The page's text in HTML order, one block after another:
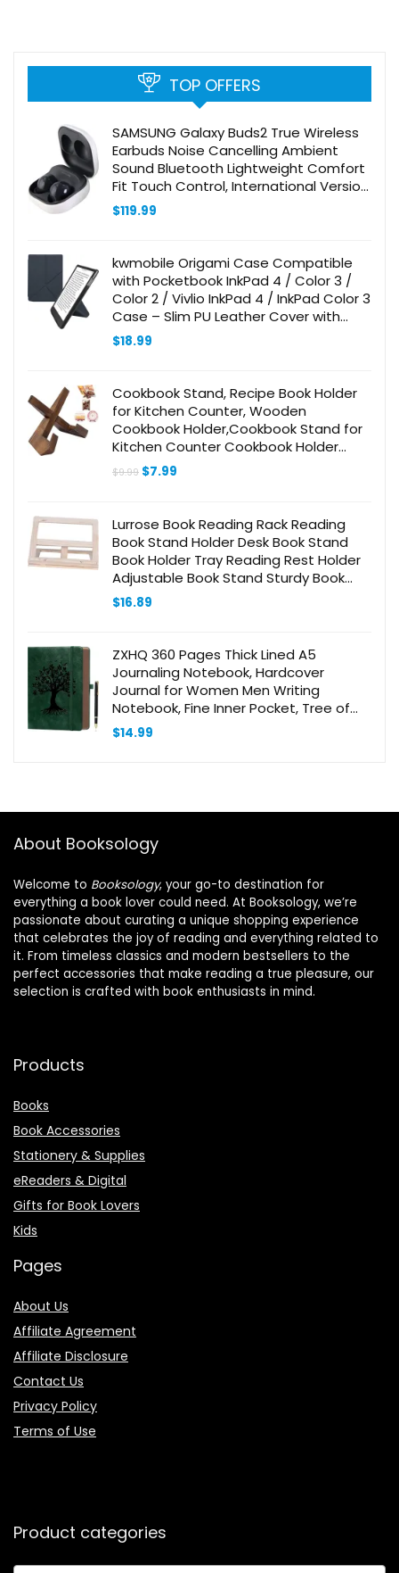
TOP OFFERS
SAMSUNG Galaxy Buds2 True Wireless
Earbuds Noise Cancelling Ambient
Sound Bluetooth Lightweight Comfort
Fit Touch Control, International Version
(Graphite)
$119.99
kwmobile Origami Case Compatible
with Pocketbook InkPad 4 / Color 3 /
Color 2 / Vivlio InkPad 4 / InkPad Color 3
Case – Slim PU Leather Cover with
Stand – Dark Blue
$18.99
Cookbook Stand, Recipe Book Holder
for Kitchen Counter, Wooden
Cookbook Holder,Cookbook Stand for
Kitchen Counter Cookbook Holder
Stand（Rustic Brown）
$9.99 Original
$7.99
Lurrose Book Reading Rack Reading
Book Stand Holder Desk Book Stand
Book Holder Tray Reading Rest Holder
Adjustable Book Stand Sturdy Book
Stand Book Holder Document
Bookshelf Wooden
$16.89
ZXHQ 360 Pages Thick Lined A5
Journaling Notebook, Hardcover
Journal for Women Men Writing
Notebook, Fine Inner Pocket, Tree of
Life Design, 100Gsm Paper – Dark
Green
$14.99
About Booksology
Welcome to Booksology, your go-to destination for
everything a book lover could need. At Booksology, we’re
passionate about curating a unique shopping experience
that celebrates the joy of reading and everything related to
it. From timeless classics and modern bestsellers to the
perfect accessories that make reading a true pleasure, our
selection is crafted with book enthusiasts in mind.
Products
Books
Book Accessories
Stationery & Supplies
eReaders & Digital
Gifts for Book Lovers
Kids
Pages
About Us
Affiliate Agreement
Affiliate Disclosure
Contact Us
Privacy Policy
Terms of Use
Product categories